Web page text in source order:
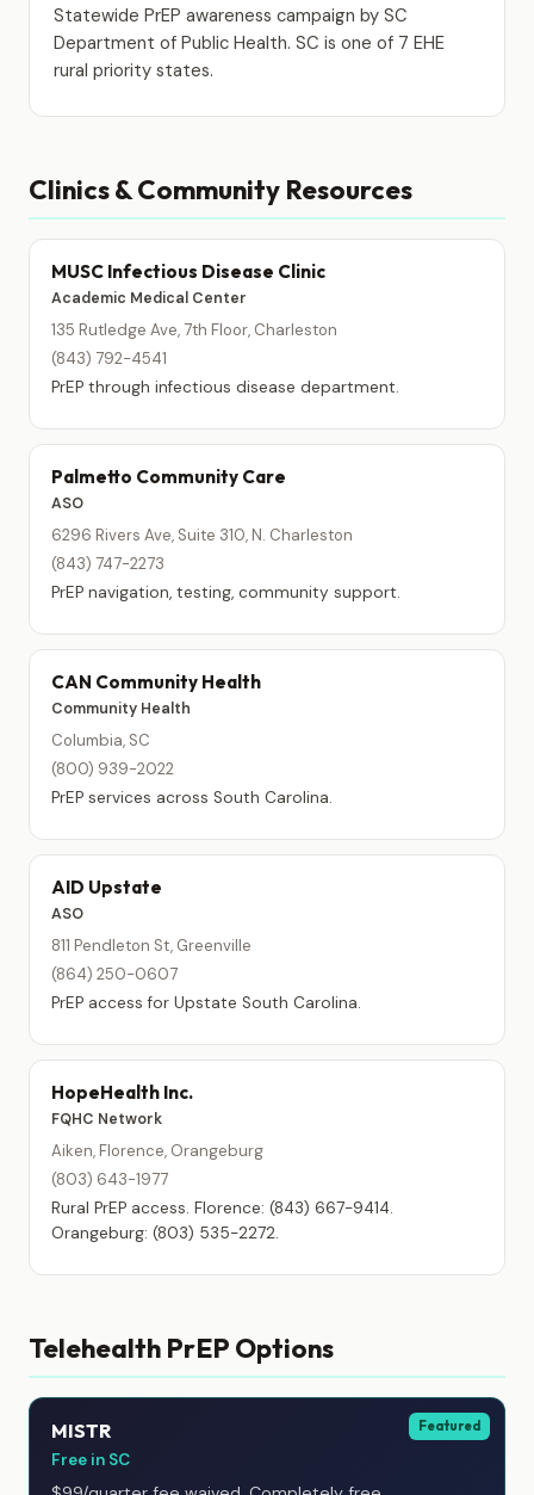
Statewide PrEP awareness campaign by SC
Department of Public Health. SC is one of 7 EHE
rural priority states.
Clinics & Community Resources
MUSC Infectious Disease Clinic
Academic Medical Center
135 Rutledge Ave, 7th Floor, Charleston
(843) 792-4541
PrEP through infectious disease department.
Palmetto Community Care
ASO
6296 Rivers Ave, Suite 310, N. Charleston
(843) 747-2273
PrEP navigation, testing, community support.
CAN Community Health
Community Health
Columbia, SC
(800) 939-2022
PrEP services across South Carolina.
AID Upstate
ASO
811 Pendleton St, Greenville
(864) 250-0607
PrEP access for Upstate South Carolina.
HopeHealth Inc.
FQHC Network
Aiken, Florence, Orangeburg
(803) 643-1977
Rural PrEP access. Florence: (843) 667-9414.
Orangeburg: (803) 535-2272.
Telehealth PrEP Options
Featured
MISTR
Free in SC